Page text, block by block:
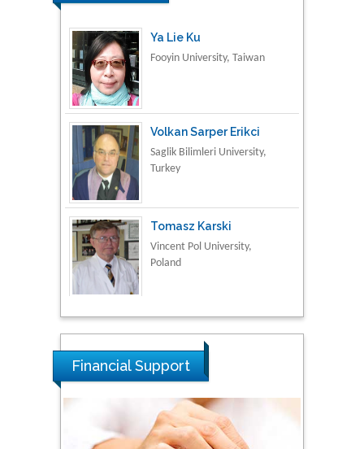
Volkan Sarper Erikci
Tomasz Karski
Vincent Pol University,
Thamil Selvam
National Defence
Tarik Baykara
Dogus University, Turkey
Steven Smith
Financial Support